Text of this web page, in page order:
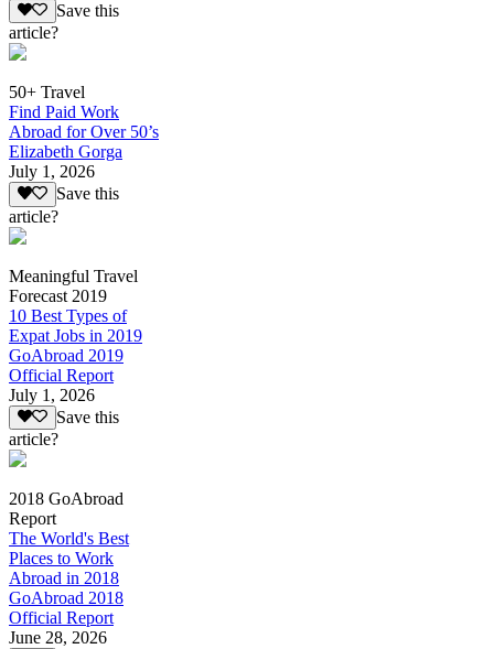
Save this
article?
50+ Travel
Find Paid Work
Abroad for Over 50’s
Elizabeth Gorga
July 1, 2026
Save this
article?
Meaningful Travel
Forecast 2019
10 Best Types of
Expat Jobs in 2019
GoAbroad 2019
Official Report
July 1, 2026
Save this
article?
2018 GoAbroad
Report
The World's Best
Places to Work
Abroad in 2018
GoAbroad 2018
Official Report
June 28, 2026